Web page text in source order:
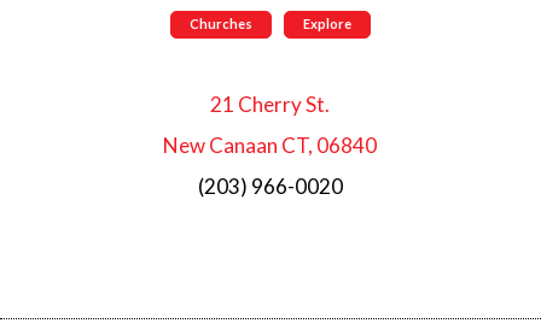
Churches Explore
21 Cherry St.
New Canaan CT, 06840
(203) 966-0020